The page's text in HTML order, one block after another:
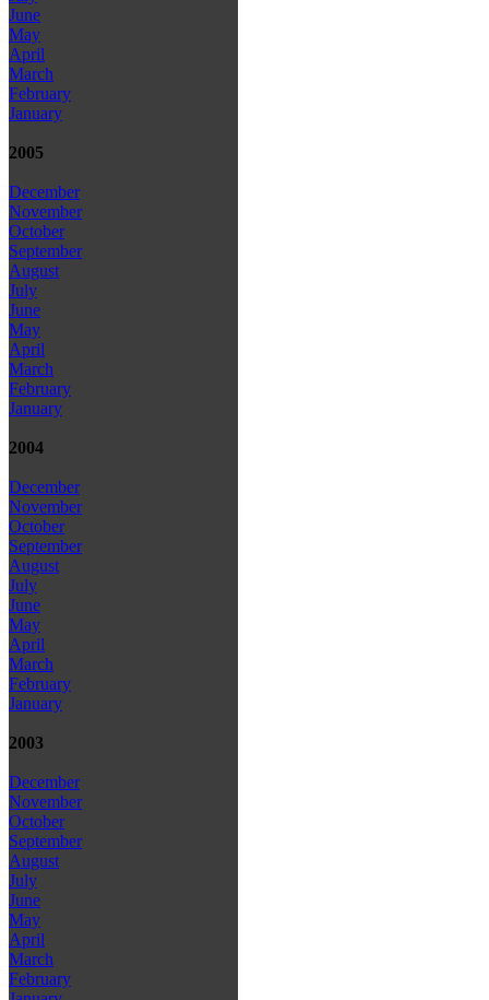
June
May
April
March
February
January
2005
December
November
October
September
August
July
June
May
April
March
February
January
2004
December
November
October
September
August
July
June
May
April
March
February
January
2003
December
November
October
September
August
July
June
May
April
March
February